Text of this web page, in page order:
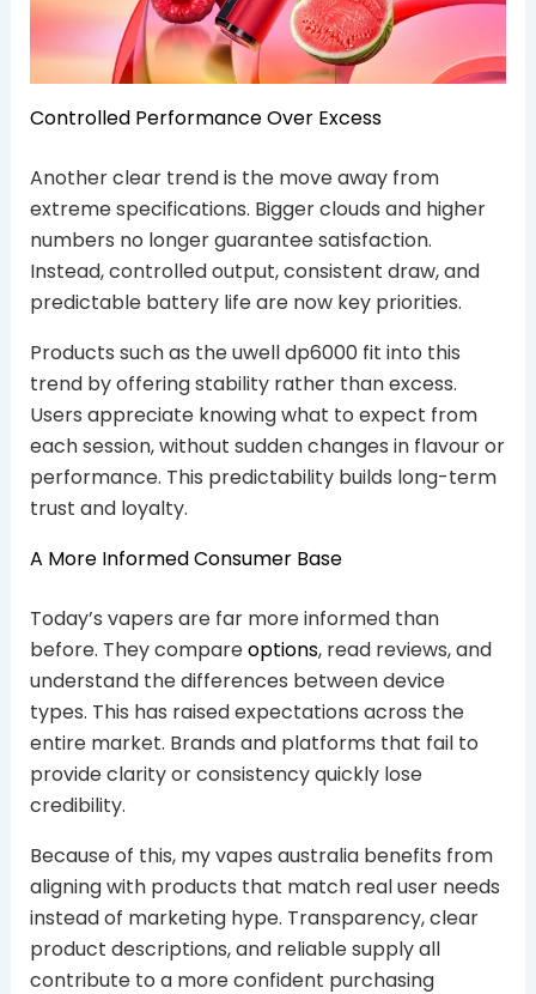
Controlled Performance Over Excess
Another clear trend is the move away from
extreme specifications. Bigger clouds and higher
numbers no longer guarantee satisfaction.
Instead, controlled output, consistent draw, and
predictable battery life are now key priorities.
Products such as the uwell dp6000 fit into this
trend by offering stability rather than excess.
Users appreciate knowing what to expect from
each session, without sudden changes in flavour or
performance. This predictability builds long-term
trust and loyalty.
A More Informed Consumer Base
Today’s vapers are far more informed than
before. They compareoptions, read reviews, and
understand the differences between device
types. This has raised expectations across the
entire market. Brands and platforms that fail to
provide clarity or consistency quickly lose
credibility.
Because of this, my vapes australia benefits from
aligning with products that match real user needs
instead of marketing hype. Transparency, clear
product descriptions, and reliable supply all
contribute to a more confident purchasing